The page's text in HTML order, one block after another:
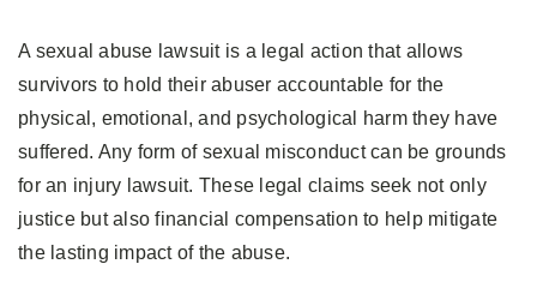
A sexual abuse lawsuit is a legal action that allows
survivors to hold their abuser accountable for the
physical, emotional, and psychological harm they have
suffered. Any form of sexual misconduct can be grounds
for an injury lawsuit. These legal claims seek not only
justice but also financial compensation to help mitigate
the lasting impact of the abuse.